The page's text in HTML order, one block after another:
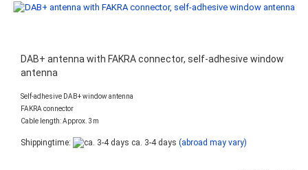
DAB+ antenna with FAKRA connector, self-adhesive window
antenna
Self-adhesive DAB+ window antenna
FAKRA connector
Cable length: Approx. 3m
Shippingtime: ca. 3-4 days (abroad may vary)